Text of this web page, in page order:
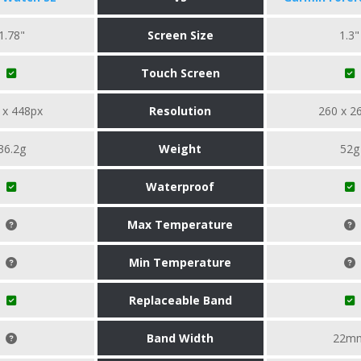
Screen Size 1.3"
Touch Screen
448px Resolution 260 x
Weight 52g
Waterproof
Max Temperature
Min Temperature
Replaceable Band
Band Width